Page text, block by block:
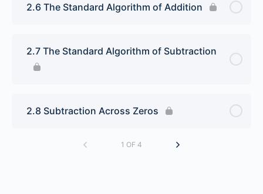
2.6 The Standard Algorithm of Addition
2.7 The Standard Algorithm of Subtraction
2.8 Subtraction Across Zeros
1 OF 4